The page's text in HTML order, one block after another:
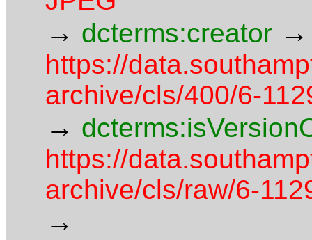
→ dcterms:creator →
https://
archive/cls/400/6-
→
https://
archive/cls/raw/6-
→